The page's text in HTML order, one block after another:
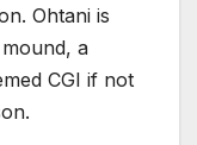
Ohtani is
a
CGI if not